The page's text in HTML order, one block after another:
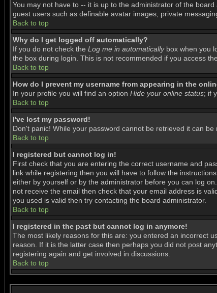
You may not have to -- it is up to the administrator of the
guest users such as definable avatar images, private
Back to top
Why do I get logged off automatically?
If you do not check the Log me in automaticallybox when you
the box during login. This is not recommended if you access
Back to top
How do I prevent my username from appearing in the
In your profile you will find an option Hide your online status; if
Back to top
I've lost my password!
Don't panic! While your password cannot be retrieved it can
Back to top
I registered but cannot log in!
First check that you are entering the correct username and
link while registering then you will have to follow the
either by yourself or by the administrator before you can log
not receive the email then check that your email address is
you used is valid then try contacting the board administrator.
Back to top
I registered in the past but cannot log in anymore!
The most likely reasons for this are: you entered an incorrect
reason. If it is the latter case then perhaps you did not post
registering again and get involved in discussions.
Back to top